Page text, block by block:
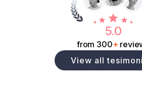
5.0
from 300+
View all